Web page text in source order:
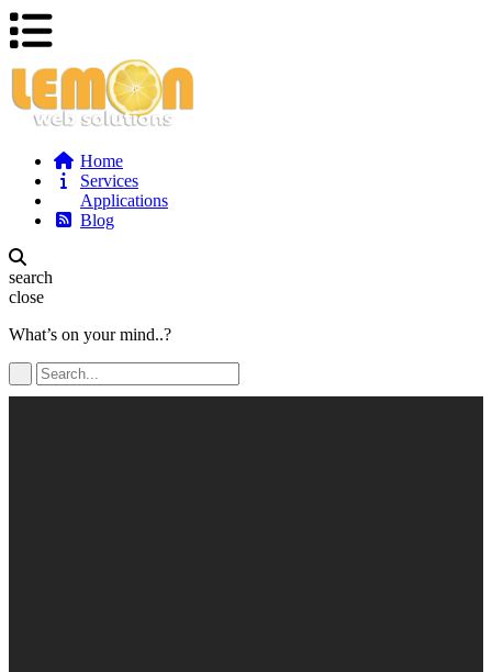
Home
Services
Applications
Blog
search
close
What’s on your mind..?